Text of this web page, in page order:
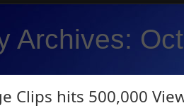
Archives:
Clips hits 500,000